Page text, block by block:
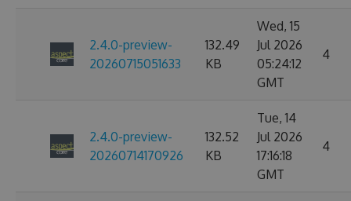
2.4.0-preview-
20260715051633
132.49
KB
Wed, 15
Jul 2026
05:24:12
GMT
4
2.4.0-preview-
20260714170926
132.52
KB
Tue, 14
Jul 2026
17:16:18
GMT
4